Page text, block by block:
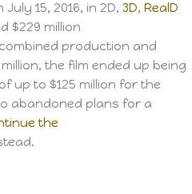
15, 2016, in 2D, 3D, RealD
$229 million
production and
the film ended up being
up to $125 million for the
abandoned plans for a
the